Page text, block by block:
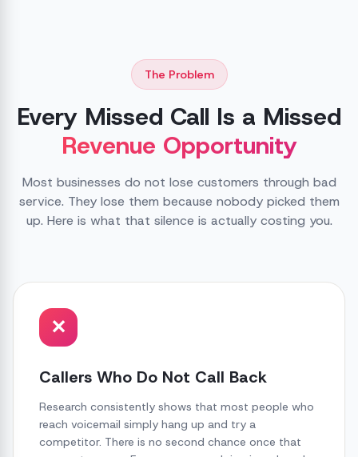
The Problem
Every Missed Call Is a Missed
Revenue Opportunity
Most businesses do not lose customers through bad
service. They lose them because nobody picked them
up. Here is what that silence is actually costing you.
✕
Callers Who Do Not Call Back
Research consistently shows that most people who
reach voicemail simply hang up and try a
competitor. There is no second chance once that